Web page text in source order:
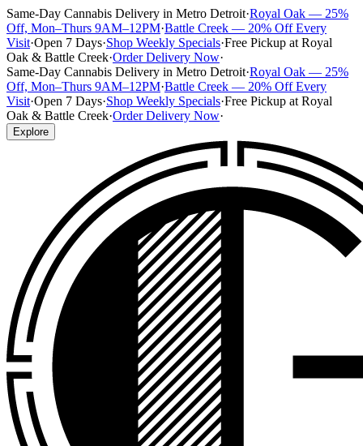
Same-Day Cannabis Delivery in Metro Detroit·Royal Oak — 25%
Off, Mon–Thurs 9AM–12PM·Battle Creek — 20% Off Every
Visit·Open 7 Days·Shop Weekly Specials·Free Pickup at Royal
Oak & Battle Creek·Order Delivery Now·
Same-Day Cannabis Delivery in Metro Detroit·Royal Oak — 25%
Off, Mon–Thurs 9AM–12PM·Battle Creek — 20% Off Every
Visit·Open 7 Days·Shop Weekly Specials·Free Pickup at Royal
Oak & Battle Creek·Order Delivery Now·
Explore